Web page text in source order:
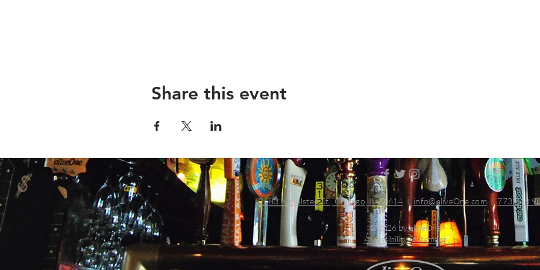
Share this event
2683 N Halsted St., Chicago, IL 60614 |info@aliveOne.com|
© 2026 by aliveOne
Accessibility Statement